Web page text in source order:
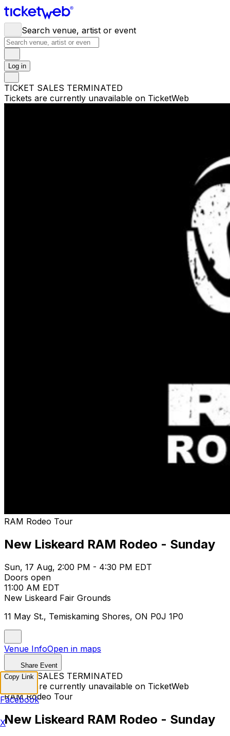
Search venue, artist or event
Log in
TICKET SALES TERMINATED
Tickets are currently unavailable on TicketWeb
RAM Rodeo Tour
New Liskeard RAM Rodeo - Sunday
Sun, 17 Aug, 2:00 PM - 4:30 PM EDT
Doors open
11:00 AM EDT
New Liskeard Fair Grounds
11 May St., Temiskaming Shores, ON P0J 1P0
Venue InfoOpen in maps
Share Event
TICKET SALES TERMINATED
Tickets are currently unavailable on TicketWeb
RAM Rodeo Tour
New Liskeard RAM Rodeo - Sunday
Copy Link
Facebook
X